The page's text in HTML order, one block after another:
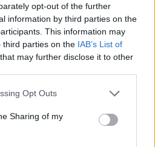
opt-out of the further
information by third parties on the
This information may
third parties on the IAB’s List of
that may further disclose it to other
Opt Outs
Sharing of my
trading platform
is essential for the
system. It’s very important to
prices which you can use to
what you need to do
You also need to make sure